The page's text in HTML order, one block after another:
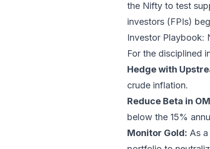
the Nifty to test
investors (FPIs)
Investor Playbook:
For the disciplined
Hedge with
crude inflation.
Reduce Beta in
below the 15%
Monitor Gold: As